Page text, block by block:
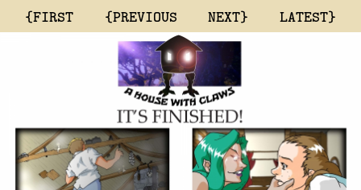
{FIRST {PREVIOUS NEXT} LATEST}